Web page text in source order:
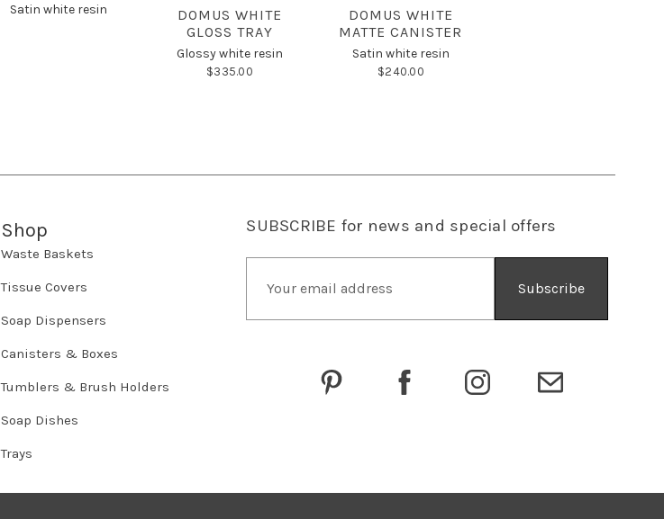
Satin white resin
DOMUS WHITE
GLOSS TRAY
Glossy white resin
$335.00
DOMUS WHITE
MATTE CANISTER
Satin white resin
$240.00
Shop
Waste Baskets
Tissue Covers
Soap Dispensers
Canisters & Boxes
Tumblers & Brush Holders
Soap Dishes
Trays
SUBSCRIBE for news and special offers
i